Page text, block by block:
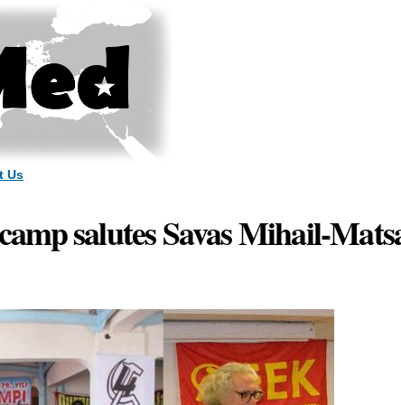
Skip to
Us
salutes Savas Mihail-